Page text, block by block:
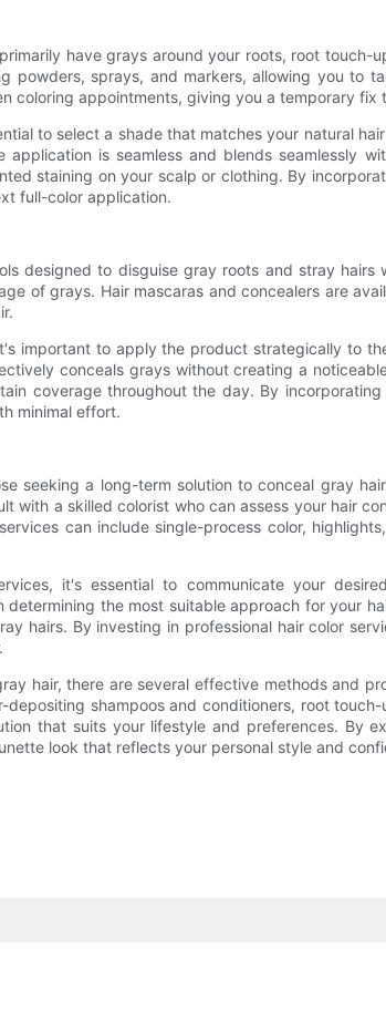
have grays around your roots, root
powders, sprays, and markers, allowing you
coloring appointments, giving you a temporary fix
to select a shade that matches your natural
is seamless and blends seamlessly
staining on your scalp or clothing. By
full-color application.
designed to disguise gray roots and stray
of grays. Hair mascaras and concealers are
important to apply the product strategically to
conceals grays without creating a
coverage throughout the day. By
minimal effort.
seeking a long-term solution to conceal gray
with a skilled colorist who can assess your hair
can include single-process color,
it's essential to communicate your
the most suitable approach for your
hairs. By investing in professional hair color
hair, there are several effective methods and
shampoos and conditioners, root
that suits your lifestyle and preferences.
look that reflects your personal style and